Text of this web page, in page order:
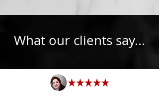
What our clients say...